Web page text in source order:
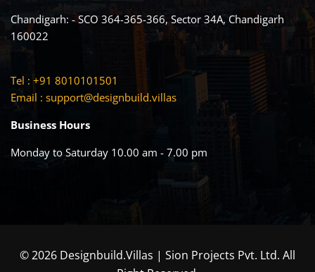
Chandigarh: - SCO 364-365-366, Sector 34A, Chandigarh
160022
Tel : +91 8010101501
Email : support@designbuild.villas
Business Hours
Monday to Saturday 10.00 am - 7.00 pm
© 2026 Designbuild.Villas | Sion Projects Pvt. Ltd. All